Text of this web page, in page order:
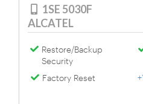
1SE 5030F
ALCATEL
Restore/Backup
Security
Factory Reset